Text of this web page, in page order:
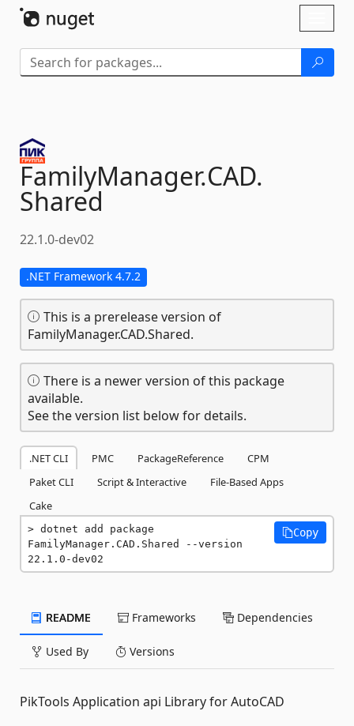
FamilyManager.CAD.
Shared
22.1.0-dev02
.NET Framework 4.7.2
This is a prerelease version of
FamilyManager.CAD.Shared.
There is a newer version of this package
available.
See the version list below for details.
.NET CLI PMC PackageReference
CPM
Paket CLI
Script & Interactive
File-Based Apps
Cake
dotnet add package
FamilyManager.CAD.Shared --version
22.1.0-dev02
Copy
README Frameworks Dependencies
Used By Versions
PikTools Application api Library for AutoCAD